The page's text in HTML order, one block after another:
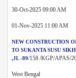
30-Oct-2025 09:00 AM
01-Nov-2025 11:00 AM
NEW CONSTRUCTION
TO SUKANTA SUSU
,JL -89/158 /KGP/APAS/
West Bengal